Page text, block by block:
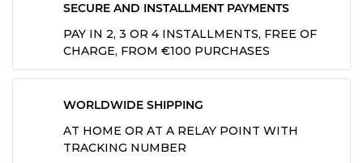
SECURE AND INSTALLMENT PAYMENTS
PAY IN 2, 3 OR 4 INSTALLMENTS, FREE OF
CHARGE, FROM €100 PURCHASES
WORLDWIDE SHIPPING
AT HOME OR AT A RELAY POINT WITH
TRACKING NUMBER